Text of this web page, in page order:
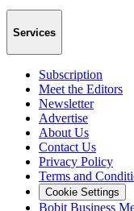
Services
Subscription
Meet the Editors
Newsletter
Advertise
About Us
Contact Us
Privacy Policy
Terms and
Cookie Settings
Bobit Business